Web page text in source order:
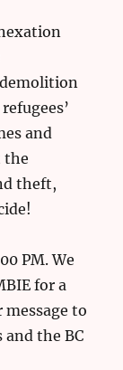
and
the
theft,
PM. We
for a
to
the BC